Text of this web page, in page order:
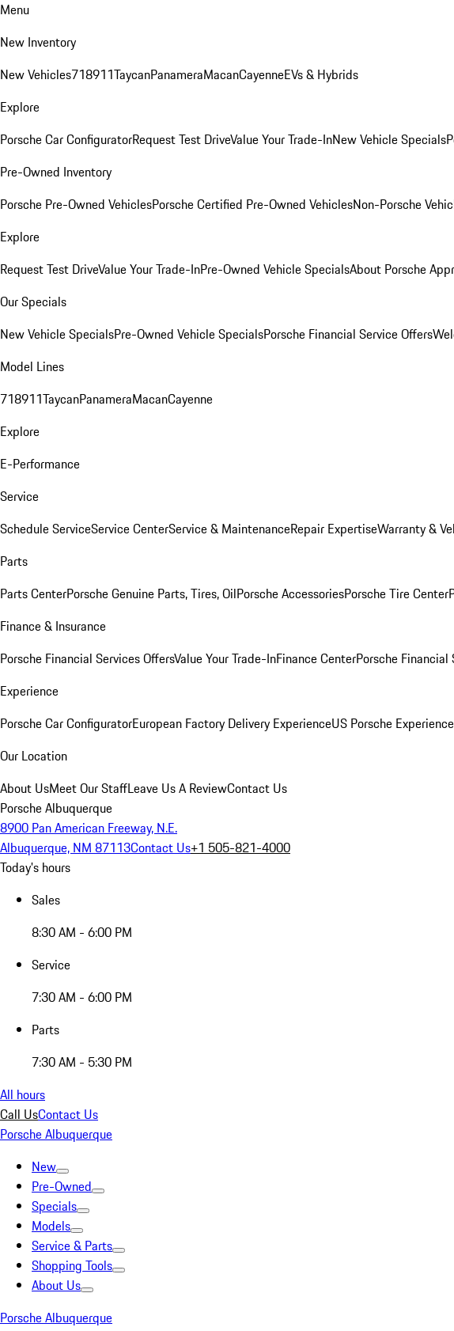
Menu
New Inventory
New Vehicles718911TaycanPanameraMacanCayenneEVs & Hybrids
Explore
Porsche Car ConfiguratorRequest Test DriveValue Your Trade-InNew Vehicle Specials
Pre-Owned Inventory
Porsche Pre-Owned VehiclesPorsche Certified Pre-Owned VehiclesNon-Porsche
Explore
Request Test DriveValue Your Trade-InPre-Owned Vehicle SpecialsAbout Porsche
Our Specials
New Vehicle SpecialsPre-Owned Vehicle SpecialsPorsche Financial Service Offers
Model Lines
718911TaycanPanameraMacanCayenne
Explore
E-Performance
Service
Schedule ServiceService CenterService & MaintenanceRepair ExpertiseWarranty &
Parts
Parts CenterPorsche Genuine Parts, Tires, OilPorsche AccessoriesPorsche Tire Center
Finance & Insurance
Porsche Financial Services OffersValue Your Trade-InFinance CenterPorsche Financial
Experience
Porsche Car ConfiguratorEuropean Factory Delivery ExperienceUS Porsche
Our Location
About UsMeet Our StaffLeave Us A ReviewContact Us
Porsche Albuquerque
8900 Pan American Freeway, N.E.
Albuquerque, NM 87113Contact Us+1 505-821-4000
Today's hours
Sales
8:30 AM - 6:00 PM
Service
7:30 AM - 6:00 PM
Parts
7:30 AM - 5:30 PM
All hours
Call UsContact Us
Porsche Albuquerque
New
Pre-Owned
Specials
Models
Service & Parts
Shopping Tools
About Us
Porsche Albuquerque